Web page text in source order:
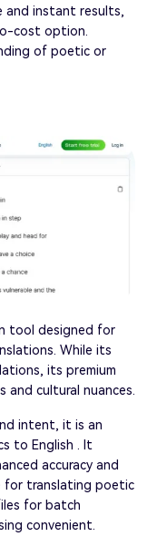
and instant results,
cost option.
of poetic or
tool designed for
While its
its premium
and cultural nuances.
intent, it is an
to English . It
accuracy and
translating poetic
for batch
convenient.